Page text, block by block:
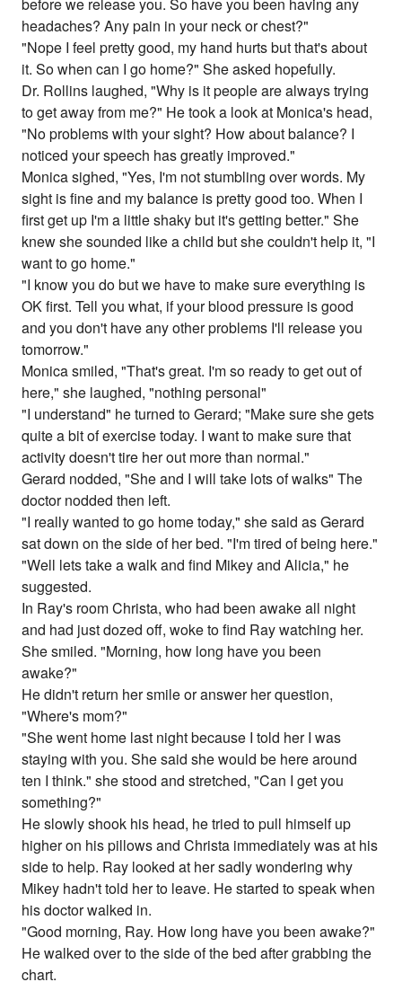
before we release you. So have you been having any
headaches? Any pain in your neck or chest?"
"Nope I feel pretty good, my hand hurts but that's about
it. So when can I go home?" She asked hopefully.
Dr. Rollins laughed, "Why is it people are always trying
to get away from me?" He took a look at Monica's head,
"No problems with your sight? How about balance? I
noticed your speech has greatly improved."
Monica sighed, "Yes, I'm not stumbling over words. My
sight is fine and my balance is pretty good too. When I
first get up I'm a little shaky but it's getting better." She
knew she sounded like a child but she couldn't help it, "I
want to go home."
"I know you do but we have to make sure everything is
OK first. Tell you what, if your blood pressure is good
and you don't have any other problems I'll release you
tomorrow."
Monica smiled, "That's great. I'm so ready to get out of
here," she laughed, "nothing personal"
"I understand" he turned to Gerard; "Make sure she gets
quite a bit of exercise today. I want to make sure that
activity doesn't tire her out more than normal."
Gerard nodded, "She and I will take lots of walks" The
doctor nodded then left.
"I really wanted to go home today," she said as Gerard
sat down on the side of her bed. "I'm tired of being here."
"Well lets take a walk and find Mikey and Alicia," he
suggested.
In Ray's room Christa, who had been awake all night
and had just dozed off, woke to find Ray watching her.
She smiled. "Morning, how long have you been
awake?"
He didn't return her smile or answer her question,
"Where's mom?"
"She went home last night because I told her I was
staying with you. She said she would be here around
ten I think." she stood and stretched, "Can I get you
something?"
He slowly shook his head, he tried to pull himself up
higher on his pillows and Christa immediately was at his
side to help. Ray looked at her sadly wondering why
Mikey hadn't told her to leave. He started to speak when
his doctor walked in.
"Good morning, Ray. How long have you been awake?"
He walked over to the side of the bed after grabbing the
chart.